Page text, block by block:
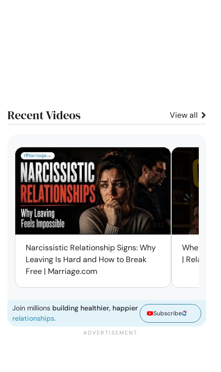
Recent Videos View all
11:12
Narcissistic Relationship Signs: Why
Leaving Is Hard and How to Break
Free | Marriage.com
When
|
Join millions building healthier, happier
relationships.
Subscribe